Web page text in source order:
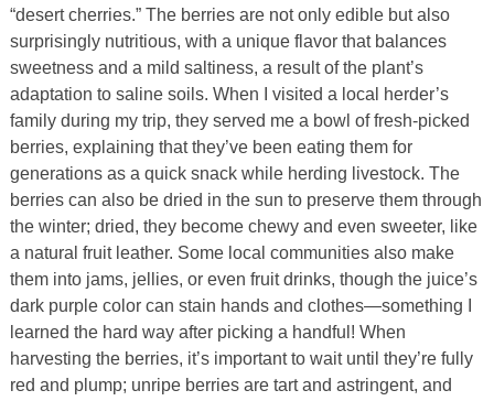
“desert cherries.” The berries are not only edible but also
surprisingly nutritious, with a unique flavor that balances
sweetness and a mild saltiness, a result of the plant’s
adaptation to saline soils. When I visited a local herder’s
family during my trip, they served me a bowl of fresh-picked
berries, explaining that they’ve been eating them for
generations as a quick snack while herding livestock. The
berries can also be dried in the sun to preserve them through
the winter; dried, they become chewy and even sweeter, like
a natural fruit leather. Some local communities also make
them into jams, jellies, or even fruit drinks, though the juice’s
dark purple color can stain hands and clothes—something I
learned the hard way after picking a handful! When
harvesting the berries, it’s important to wait until they’re fully
red and plump; unripe berries are tart and astringent, and